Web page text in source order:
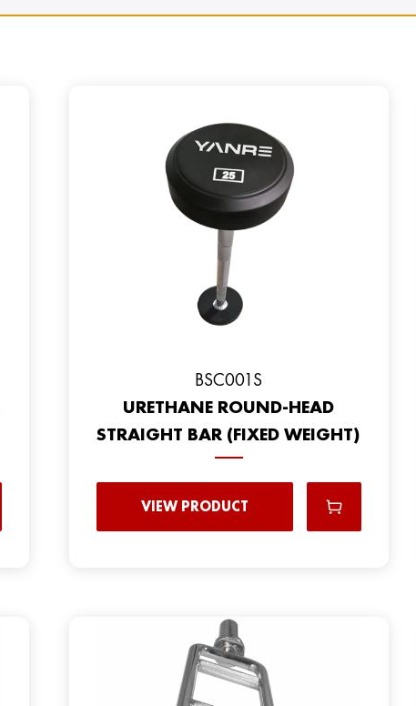
BSC001S
URETHANE ROUND-HEAD
STRAIGHT BAR (FIXED WEIGHT)
VIEW PRODUCT